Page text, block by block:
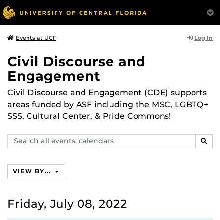
Events at UCF Log In
Civil Discourse and
Engagement
Civil Discourse and Engagement (CDE) supports
areas funded by ASF including the MSC, LGBTQ+
SSS, Cultural Center, & Pride Commons!
Search
events,
VIEW BY...
Friday, July 08, 2022